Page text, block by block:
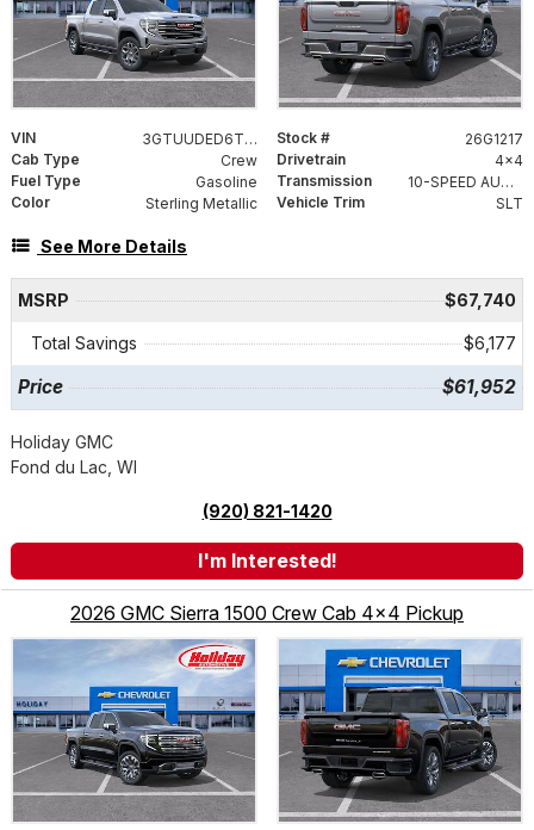
VIN 3GTUUDED6TG373293 Stock #
26G1217
Cab Type
Crew Drivetrain
4x4
Fuel Type
Gasoline Transmission
10-SPEED AUTOMATIC WITH ELECTRONIC PRECISION SHIFT, ELECTRONICALLY CONTROLLED
Color
Sterling Metallic Vehicle Trim SLT
See More Details
MSRP $67,740
Total Savings $6,177
Price $61,952
Holiday GMC
Fond du Lac, WI
(920) 821-1420
I'm Interested!
2026 GMC Sierra 1500 Crew Cab 4x4 Pickup